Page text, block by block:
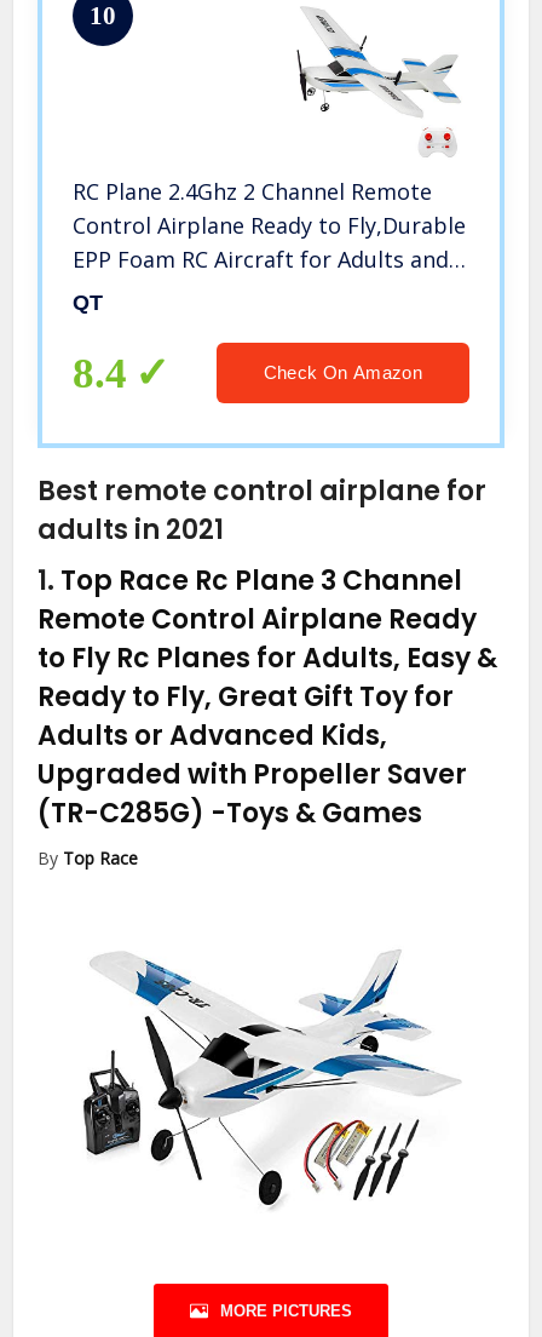
10
RC Plane 2.4Ghz 2 Channel Remote
Control Airplane Ready to Fly,Durable
EPP Foam RC Aircraft for Adults and
Beginner, Easy & Ready to Fly, Great
(Blue)
QT
8.4 Check On Amazon
Best remote control airplane for
adults in 2021
1. Top Race Rc Plane 3 Channel
Remote Control Airplane Ready
to Fly Rc Planes for Adults, Easy &
Ready to Fly, Great Gift Toy for
Adults or Advanced Kids,
Upgraded with Propeller Saver
(TR-C285G) -Toys & Games
By Top Race
MORE PICTURES